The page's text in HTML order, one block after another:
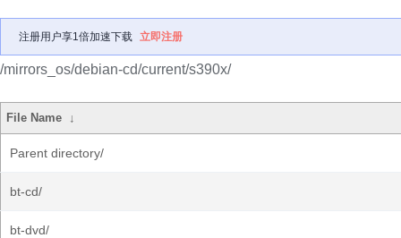
注册用户享1倍加速下载 立即注册
/mirrors_os/debian-cd/current/s390x/
File Name ↓
Parent directory/
bt-cd/
bt-dvd/